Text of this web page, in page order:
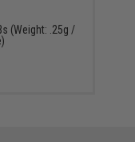
(Weight: .25g /